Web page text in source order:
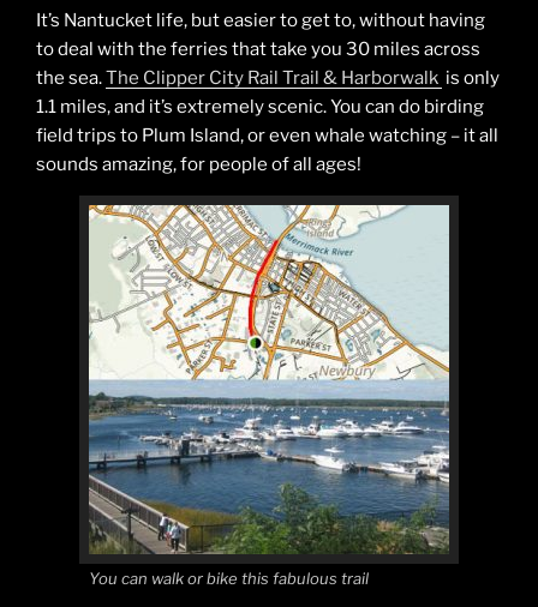
It’s Nantucket life, but easier to get to, without having
to deal with the ferries that take you 30 miles across
the sea.The Clipper City Rail Trail & Harborwalk is only
1.1 miles, and it’s extremely scenic. You can do birding
field trips to Plum Island, or even whale watching – it all
sounds amazing, for people of all ages!
You can walk or bike this fabulous trail